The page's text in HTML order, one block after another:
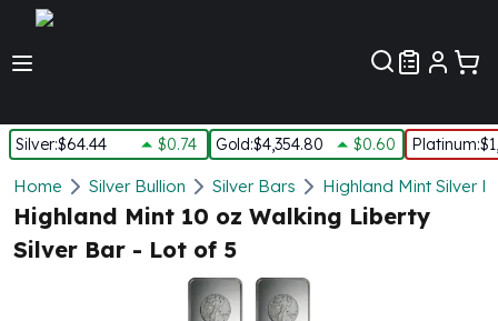
Silver:$64.44 $0.74 Gold:$4,354.80 $0.60 Platinum:
Silver
New Arrivals in Silver
Silver at Spot
Silver In-Stock
Home Silver Bullion Silver Bars Highland Mint Silver
Highland Mint 10 oz Walking Liberty
Silver Bar - Lot of 5